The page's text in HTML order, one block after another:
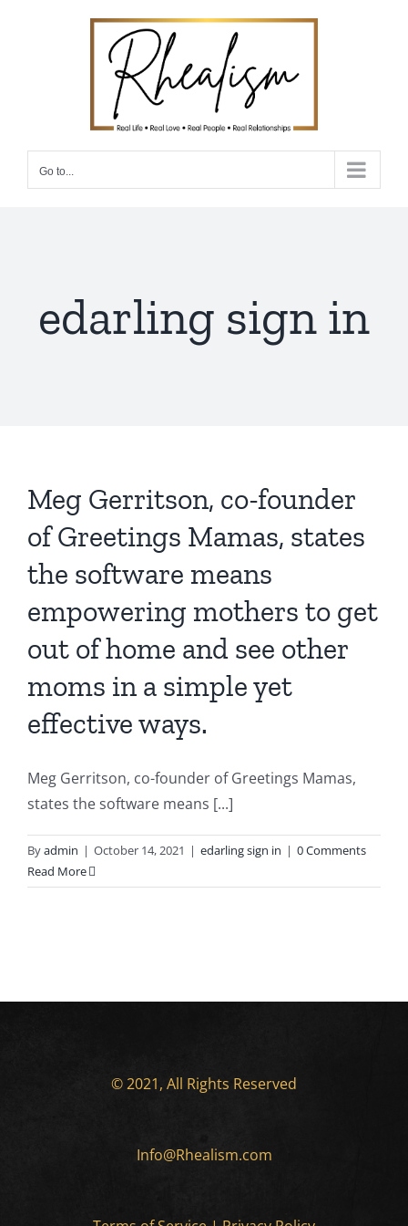
Go to...
edarling sign in
Meg Gerritson, co-founder
of Greetings Mamas, states
the software means
empowering mothers to get
out of home and see other
moms in a simple yet
effective ways.
Meg Gerritson, co-founder of Greetings Mamas,
states the software means [...]
Byadmin | October 14, 2021 | edarling sign in | 0 Comments
Read More
© 2021, All Rights Reserved
Info@Rhealism.com